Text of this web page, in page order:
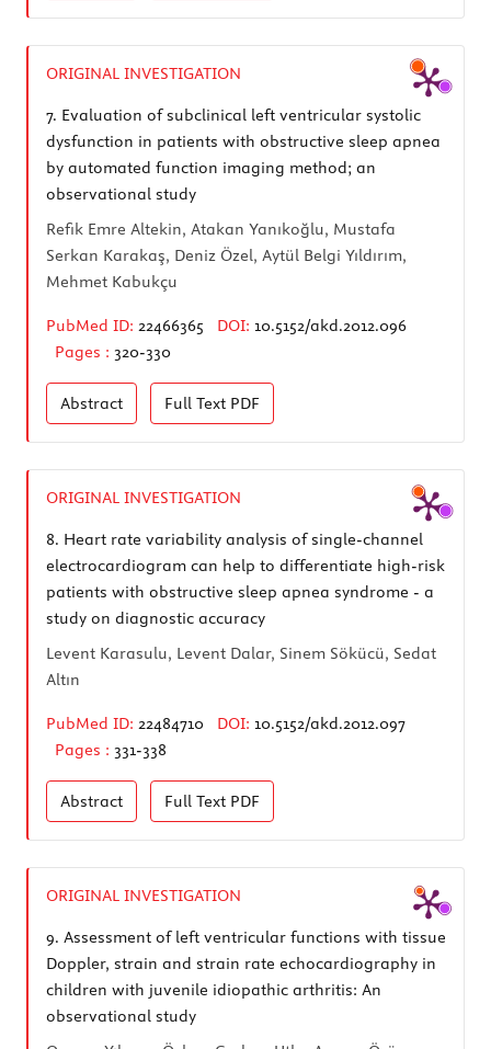
ORIGINAL INVESTIGATION
7. Evaluation of subclinical left ventricular systolic
dysfunction in patients with obstructive sleep apnea
by automated function imaging method; an
observational study
Refik Emre Altekin, Atakan Yanıkoğlu, Mustafa
Serkan Karakaş, Deniz Özel, Aytül Belgi Yıldırım,
Mehmet Kabukçu
PubMed ID: 22466365 DOI: 10.5152/akd.2012.096
Pages : 320-330
Abstract Full Text PDF
ORIGINAL INVESTIGATION
8. Heart rate variability analysis of single-channel
electrocardiogram can help to differentiate high-risk
patients with obstructive sleep apnea syndrome - a
study on diagnostic accuracy
Levent Karasulu, Levent Dalar, Sinem Sökücü, Sedat
Altın
PubMed ID: 22484710 DOI: 10.5152/akd.2012.097
Pages : 331-338
Abstract Full Text PDF
ORIGINAL INVESTIGATION
9. Assessment of left ventricular functions with tissue
Doppler, strain and strain rate echocardiography in
children with juvenile idiopathic arthritis: An
observational study